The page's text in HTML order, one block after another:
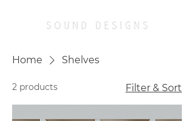
Home Shelves
2 products Filter & Sort